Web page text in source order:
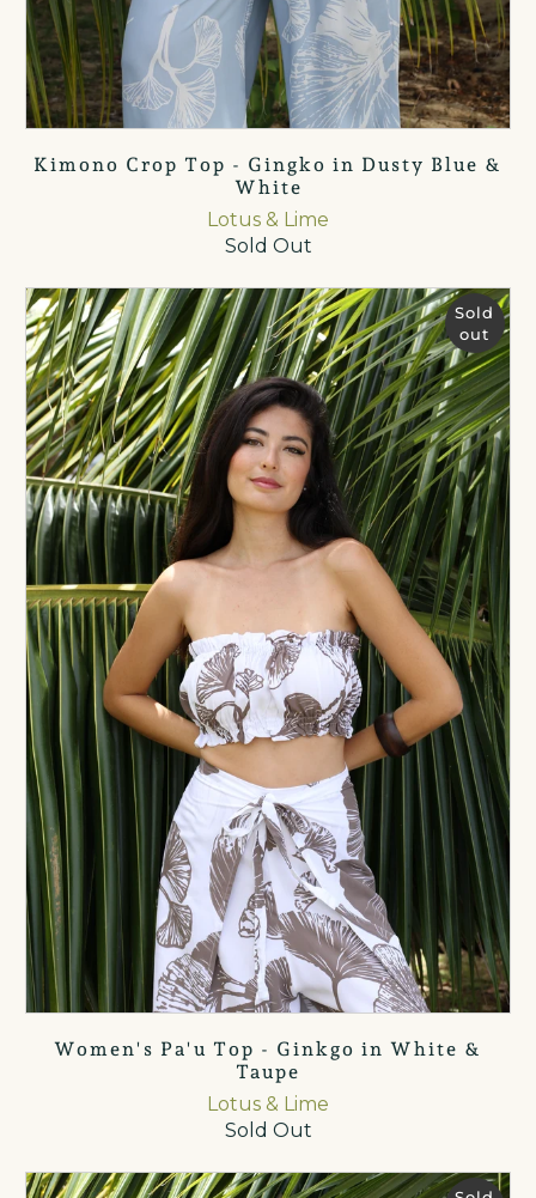
Kimono Crop Top - Gingko in Dusty Blue &
White
Lotus & Lime
Sold Out
Sold
out
Women's Pa'u Top - Ginkgo in White &
Taupe
Lotus & Lime
Sold Out